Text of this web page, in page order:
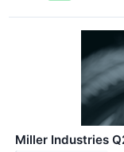
Miller Industries